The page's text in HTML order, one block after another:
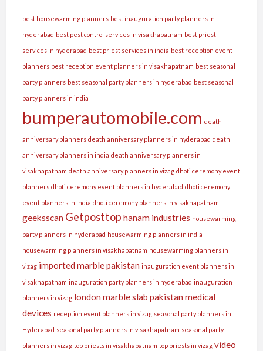
best housewarming planners best inauguration party planners in
hyderabad best pest control services in visakhapatnam best priest
services in hyderabad best priest services in india best reception event
planners best reception event planners in visakhapatnam best seasonal
party planners best seasonal party planners in hyderabad best seasonal
party planners in india
bumperautomobile.com death
anniversary planners death anniversary planners in hyderabad death
anniversary planners in india death anniversary planners in
visakhapatnam death anniversary planners in vizag dhoti ceremony event
planners dhoti ceremony event planners in hyderabad dhoti ceremony
event planners in india dhoti ceremony planners in visakhapatnam
geeksscan Getposttop hanam industries housewarming
party planners in hyderabad housewarming planners in india
housewarming planners in visakhapatnam housewarming planners in
vizag imported marble pakistan inauguration event planners in
visakhapatnam inauguration party planners in hyderabad inauguration
planners in vizag london marble slab pakistan medical
devices reception event planners in vizag seasonal party planners in
Hyderabad seasonal party planners in visakhapatnam seasonal party
planners in vizag top priests in visakhapatnam top priests in vizag video